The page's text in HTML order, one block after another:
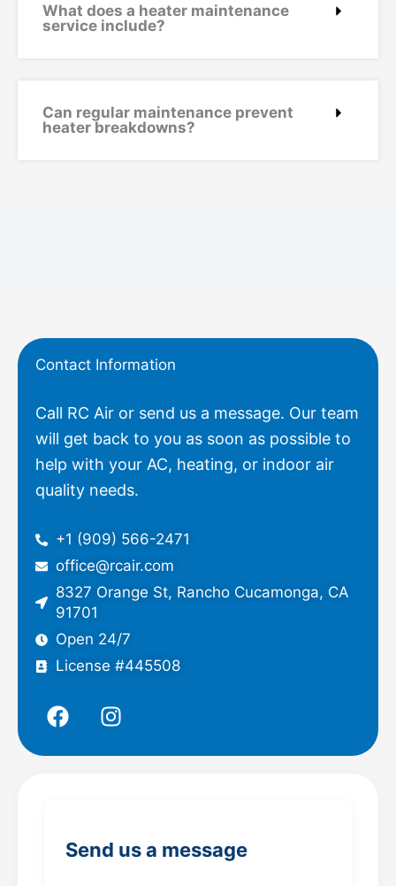
What does a heater maintenance
service include?
Can regular maintenance prevent
heater breakdowns?
Contact Information
Call RC Air or send us a message. Our team
will get back to you as soon as possible to
help with your AC, heating, or indoor air
quality needs.
+1 (909) 566-2471
office@rcair.com
8327 Orange St, Rancho Cucamonga, CA
91701
Open 24/7
License #445508
F
a
o
k
I
n
r
a
Send us a message